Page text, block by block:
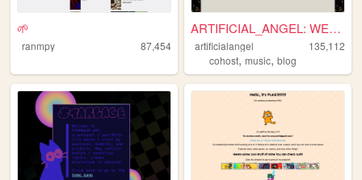
🌱
ranmpy 87,454
ARTIFICIAL_ANGEL: WELCOME
artificialangel
135,112
cohost,music,blog